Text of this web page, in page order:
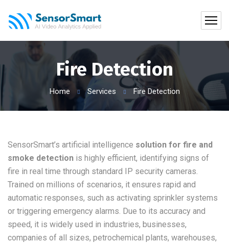
Fire Detection
Home Services Fire Detection
SensorSmart’s artificial intelligence solution for fire and
smoke detection is highly efficient, identifying signs of
fire in real time through standard IP security cameras.
Trained on millions of scenarios, it ensures rapid and
automatic responses, such as activating sprinkler systems
or triggering emergency alarms. Due to its accuracy and
speed, it is widely used in industries, businesses,
companies of all sizes, petrochemical plants, warehouses,